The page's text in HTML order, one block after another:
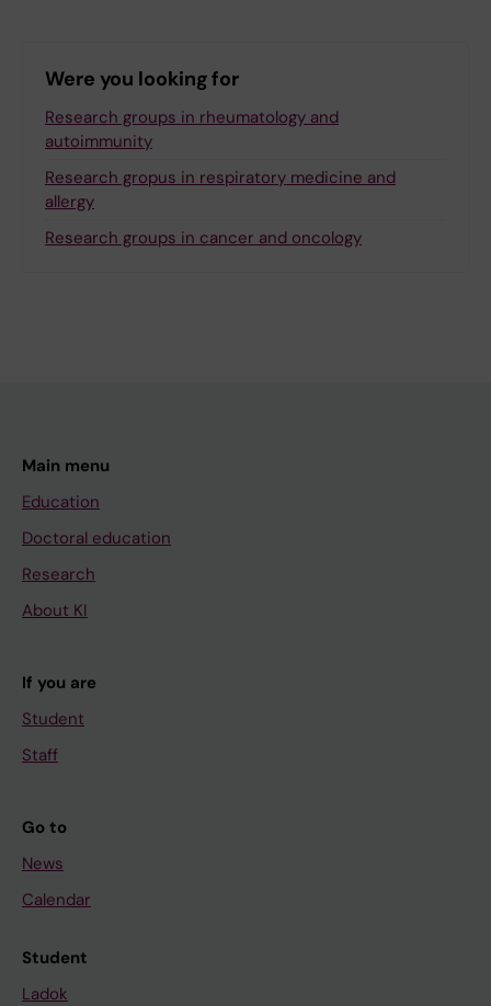
Were you looking for
Research groups in rheumatology and
autoimmunity
Research gropus in respiratory medicine and
allergy
Research groups in cancer and oncology
Main menu
Education
Doctoral education
Research
About KI
If you are
Student
Staff
Go to
News
Calendar
Student
Ladok